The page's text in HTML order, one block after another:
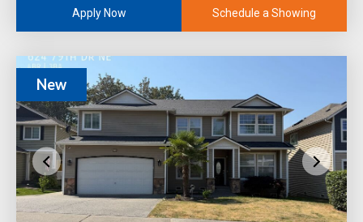
Apply Now Schedule a Showing
New